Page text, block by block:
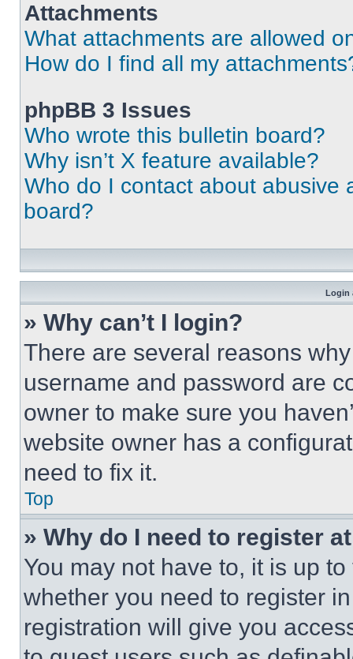
Attachments
What attachments are allowed
How do I find all my
phpBB 3 Issues
Who wrote this bulletin board?
Why isn’t X feature available?
Who do I contact about abusive
board?
Login
» Why can’t I login?
There are several reasons
username and password are
owner to make sure you
website owner has a
need to fix it.
Top
» Why do I need to register
You may not have to, it is up
whether you need to register
registration will give you